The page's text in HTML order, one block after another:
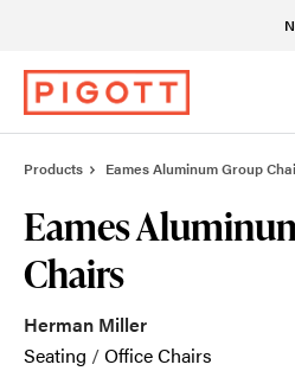
Products Eames Aluminum Group
Eames
Chairs
Herman Miller
Seating /Office Chairs